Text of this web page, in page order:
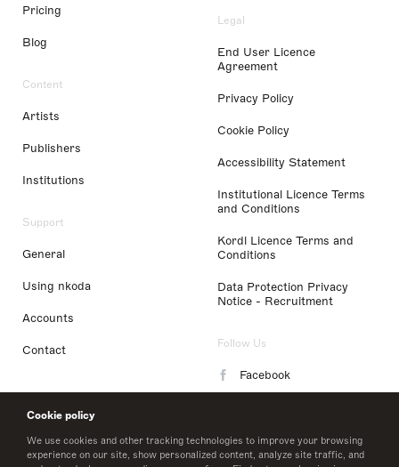
Cookie policy
We use cookies and other tracking technologies to improve your browsing
experience on our site, show personalized content, analyze site traffic, and
Pricing
Blog
Content
Artists
Publishers
Institutions
Support
General
Using nkoda
Accounts
Contact
Legal
End User Licence
Agreement
Privacy Policy
Cookie Policy
Accessibility Statement
Institutional Licence Terms
and Conditions
Kordl Licence Terms and
Conditions
Data Protection Privacy
Notice - Recruitment
Follow Us
Facebook
LinkedIn